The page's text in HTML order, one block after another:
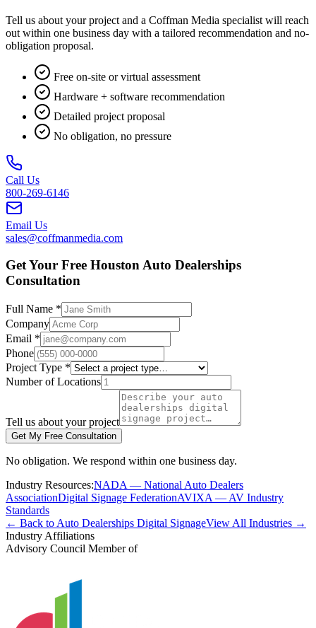
Tell us about your project and a Coffman Media specialist will reach
out within one business day with a tailored recommendation and no-
obligation proposal.
Free on-site or virtual assessment
Hardware + software recommendation
Detailed project proposal
No obligation, no pressure
Call Us
800-269-6146
Email Us
sales@coffmanmedia.com
Get Your Free Houston Auto Dealerships
Consultation
Full Name *
Company
Email *
Phone
Project Type *
Number of Locations
Tell us about your project
Get My Free Consultation
No obligation. We respond within one business day.
Industry Resources:NADA — National Auto Dealers
AssociationDigital Signage FederationAVIXA — AV Industry
Standards
← Back to Auto Dealerships Digital SignageView All Industries →
Industry Affiliations
Advisory Council Member of